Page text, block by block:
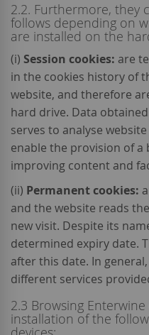
2.2. Furthermore, they
follows depending on
are installed on the
(i) Session cookies: are
in the cookies history of
website, and therefore
hard drive. Data
serves to analyse
enable the provision of a
improving content and
(ii) Permanent cookies:
and the website reads
new visit. Despite its
determined expiry date.
after this date. In
different services
2.3 Browsing
installation of the